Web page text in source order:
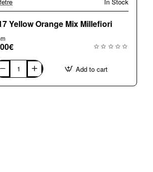
Yellow Orange Mix Millefiori
Add to cart